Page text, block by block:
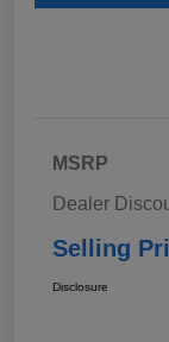
MSRP
Dealer
Selling
Disclosure